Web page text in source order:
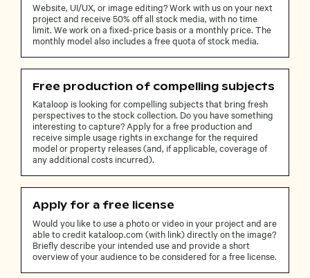
Website, UI/UX, or image editing? Work with us on your next
project and receive 50% off all stock media, with no time
limit. We work on a fixed-price basis or a monthly price. The
monthly model also includes a free quota of stock media.
Free production of compelling subjects
Kataloop is looking for compelling subjects that bring fresh
perspectives to the stock collection. Do you have something
interesting to capture? Apply for a free production and
receive simple usage rights in exchange for the required
model or property releases (and, if applicable, coverage of
any additional costs incurred).
Apply for a free license
Would you like to use a photo or video in your project and are
able to credit kataloop.com (with link) directly on the image?
Briefly describe your intended use and provide a short
overview of your audience to be considered for a free license.